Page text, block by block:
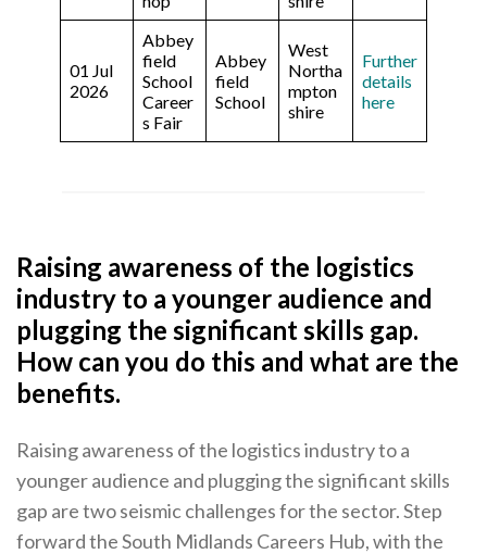
01 Jul
2026
Abbey
field
School
Career
s Fair
Abbey
field
School
West
Northa
mpton
shire
Further
details
here
Raising awareness of the logistics
industry to a younger audience and
plugging the significant skills gap.
How can you do this and what are the
benefits.
Raising awareness of the logistics industry to a
younger audience and plugging the significant skills
gap are two seismic challenges for the sector. Step
forward the South Midlands Careers Hub, with the